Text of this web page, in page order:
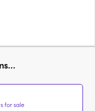
for sale